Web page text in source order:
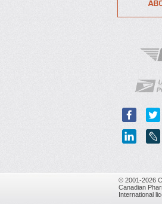
© 2001-2026
Canadian
International